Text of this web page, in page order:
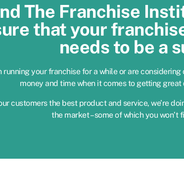
The Franchise
that your
needs to be a
running your franchise for a while or are
money and time when it comes to getting
customers the best product and service, we’re
the market – some of which you won’t